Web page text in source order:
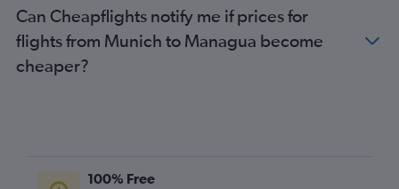
Can Cheapflights notify me if prices for
flights from Munich to Managua become
cheaper?
100% Free